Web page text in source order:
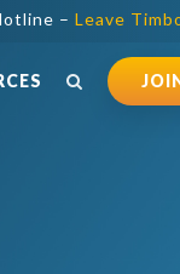
– Leave